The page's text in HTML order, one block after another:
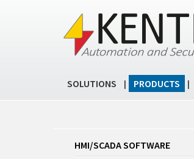
SOLUTIONS | PRODUCTS |
HMI/SCADA SOFTWARE